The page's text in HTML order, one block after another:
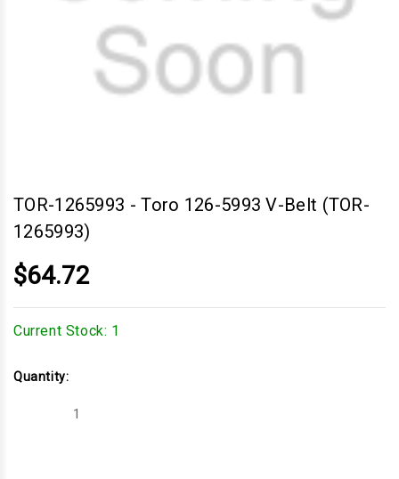
TOR-1265993 -Toro 126-5993 V-Belt (TOR-
1265993)
$64.72
Current Stock: 1
Quantity:
Decrease